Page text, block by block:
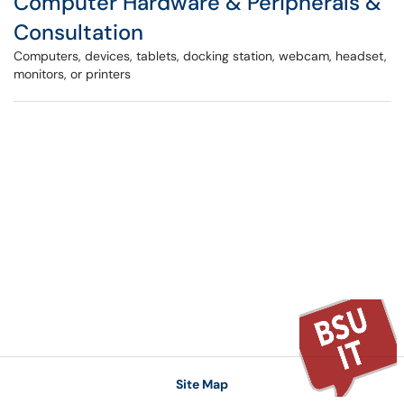
Consultation
Computers, devices, tablets, docking station, webcam, headset,
monitors, or printers
Site Map